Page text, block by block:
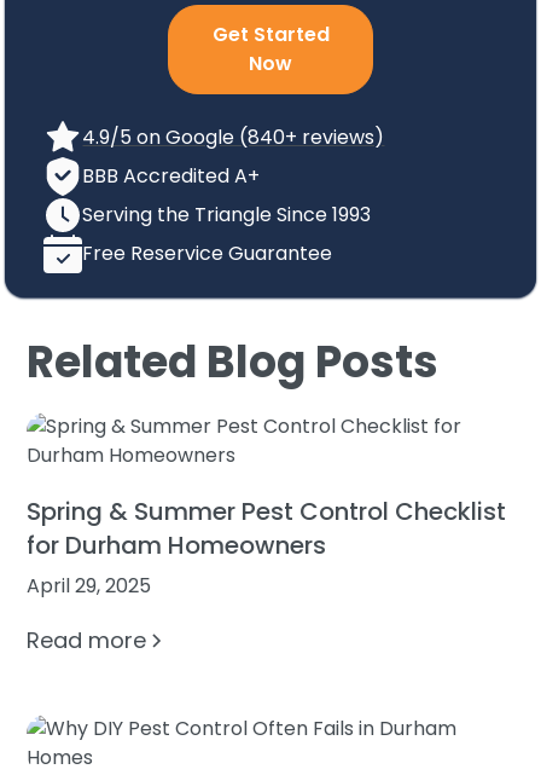
Get Started
Now
4.9/5 on Google (840+ reviews)
BBB Accredited A+
Serving the Triangle Since 1993
Free Reservice Guarantee
Related Blog Posts
Spring & Summer Pest Control Checklist
for Durham Homeowners
April 29, 2025
Read more